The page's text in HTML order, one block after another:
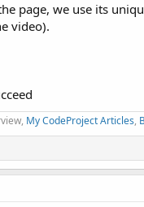
page, we use its
video).
My CodeProject Articles,